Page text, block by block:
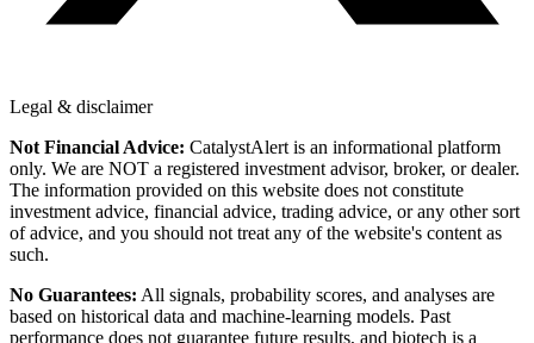
Legal & disclaimer
Not Financial Advice: CatalystAlert is an informational platform
only. We are NOT a registered investment advisor, broker, or dealer.
The information provided on this website does not constitute
investment advice, financial advice, trading advice, or any other sort
of advice, and you should not treat any of the website's content as
such.
No Guarantees: All signals, probability scores, and analyses are
based on historical data and machine-learning models. Past
performance does not guarantee future results, and biotech is a